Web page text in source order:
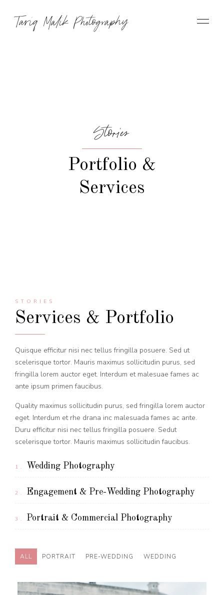
Tariq Malik Photography
Stories
Portfolio &
Services
STORIES
Services & Portfolio
Quisque efficitur nisi nec tellus fringilla posuere. Sed ut
scelerisque tortor. Mauris maximus sollicitudin purus, sed
fringilla lorem auctor eget. Interdum et malesuae fames ac
ante ipsum primen faucibus.
Quality maximus sollicitudin purus, sed fringilla lorem auctor
eget. Interdum et rhe drana inc malesuada fames ac ante.
Duru efficitur nisi nec tellus fringilla posuere. Sedut
scelerisque tortor. Mauris maximus sollicitudin faucibus.
1. Wedding Photography
2. Engagement & Pre-Wedding Photography
3. Portrait & Commercial Photography
ALL PORTRAIT PRE-WEDDING WEDDING